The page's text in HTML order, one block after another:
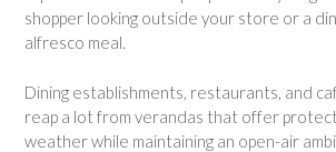
shopper looking outside your store or a
alfresco meal.
Dining establishments, restaurants, and
reap a lot from verandas that offer
weather while maintaining an open-air